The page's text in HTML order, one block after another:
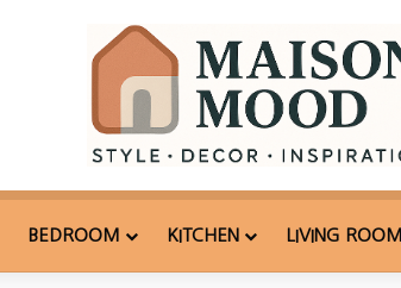
BEDROOM KITCHEN LIVING ROOM